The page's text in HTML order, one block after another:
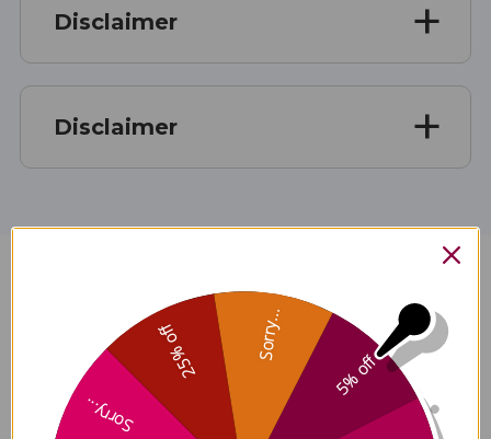
Disclaimer
Disclaimer
ActivNutrients without Iron
240 capsules Reviews
5% off
Sorry...
25% off Sorry...